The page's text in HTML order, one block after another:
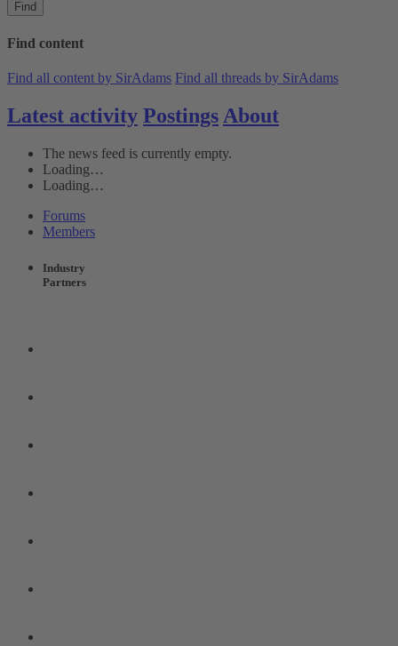
Find
Find content
Find all content by SirAdams Find all threads by SirAdams
Latest activity Postings About
The news feed is currently empty.
Loading…
Loading…
Forums
Members
Industry
Partners